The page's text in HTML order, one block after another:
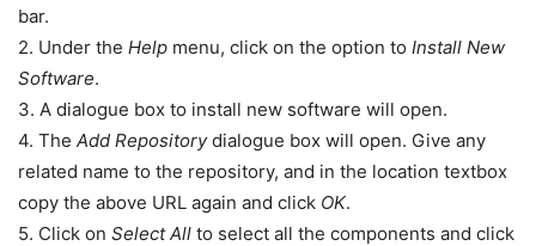
bar.
2. Under the Help menu, click on the option to Install New
Software.
3. A dialogue box to install new software will open.
4. The Add Repositorydialogue box will open. Give any
related name to the repository, and in the location textbox
copy the above URL again and click OK.
5. Click on Select All to select all the components and click